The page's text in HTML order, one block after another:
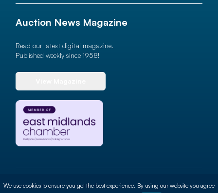
Auction News Magazine
Read our latest digital magazine.
Published weekly since 1958!
© 2026 Auction News Ltd. All rights reserved
We use cookies to ensure you get the best experience. By using our website you agree